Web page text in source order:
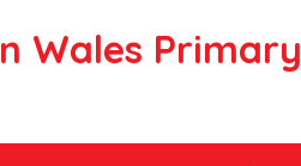
Wales Primary